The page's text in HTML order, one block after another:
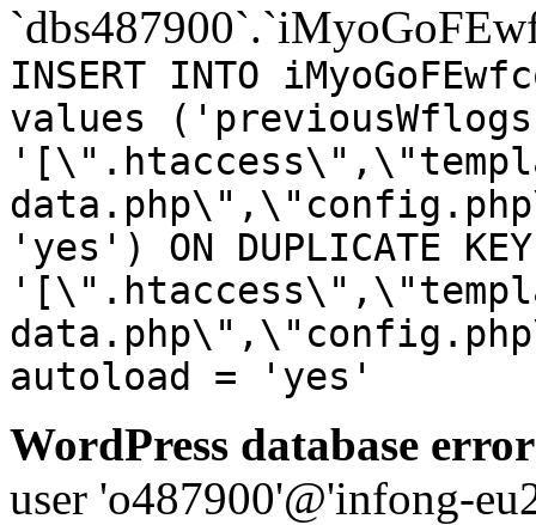
INSERT INTO
values
'yes') ON DUPLICATE
autoload = 'yes'
WordPress database
user 'o487900'@'infong-